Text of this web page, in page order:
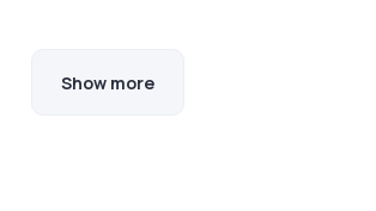
Show more